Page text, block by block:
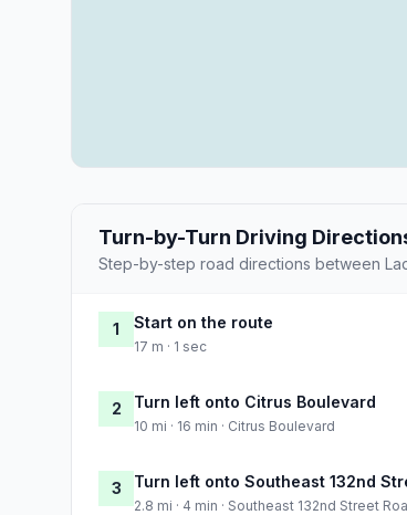
Turn-by-Turn Driving
Step-by-step road directions between
1 Start on the route
17 m · 1 sec
2 Turn left onto Citrus Boulevard
10 mi · 16 min · Citrus Boulevard
3 Turn left onto Southeast 132nd
2.8 mi · 4 min · Southeast 132nd Street